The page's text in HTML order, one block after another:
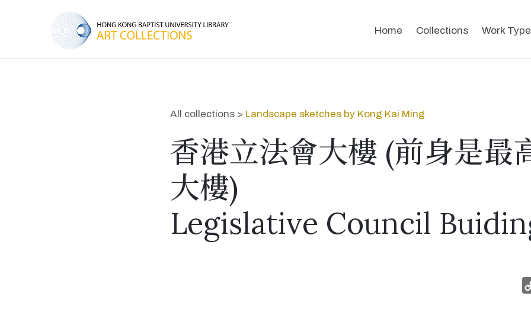
Home Collections Work Type
All collections > Landscape sketches by Kong Kai Ming
香港立法會大樓 (前身是最
大樓)
Legislative Council